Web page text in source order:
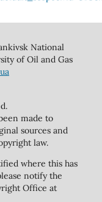
National
of Oil and Gas
made to
sources and
law.
where this has
notify the
Office at